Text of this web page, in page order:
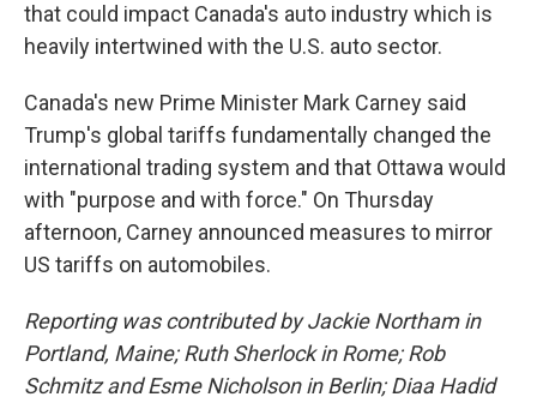
that could impact Canada's auto industry which is
heavily intertwined with the U.S. auto sector.
Canada's new Prime Minister Mark Carney said
Trump's global tariffs fundamentally changed the
international trading system and that Ottawa would
with "purpose and with force." On Thursday
afternoon, Carney announced measures to mirror
US tariffs on automobiles.
Reporting was contributed by Jackie Northam in
Portland, Maine; Ruth Sherlock in Rome; Rob
Schmitz and Esme Nicholson in Berlin; Diaa Hadid